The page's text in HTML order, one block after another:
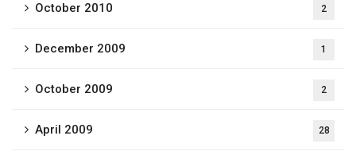
October 2010 2
December 2009 1
October 2009 2
April 2009 28